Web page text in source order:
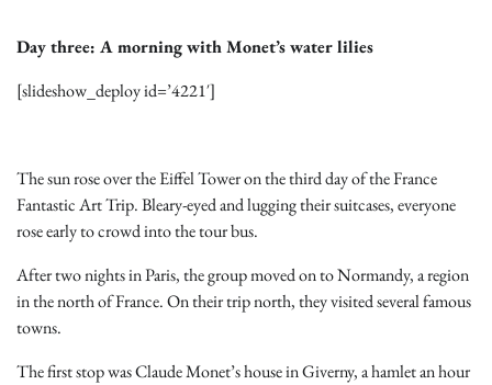
Day three: A morning with Monet’s water lilies
[slideshow_deploy id=’4221′]
The sun rose over the Eiffel Tower on the third day of the France
Fantastic Art Trip. Bleary-eyed and lugging their suitcases, everyone
rose early to crowd into the tour bus.
After two nights in Paris, the group moved on to Normandy, a region
in the north of France. On their trip north, they visited several famous
towns.
The first stop was Claude Monet’s house in Giverny, a hamlet an hour